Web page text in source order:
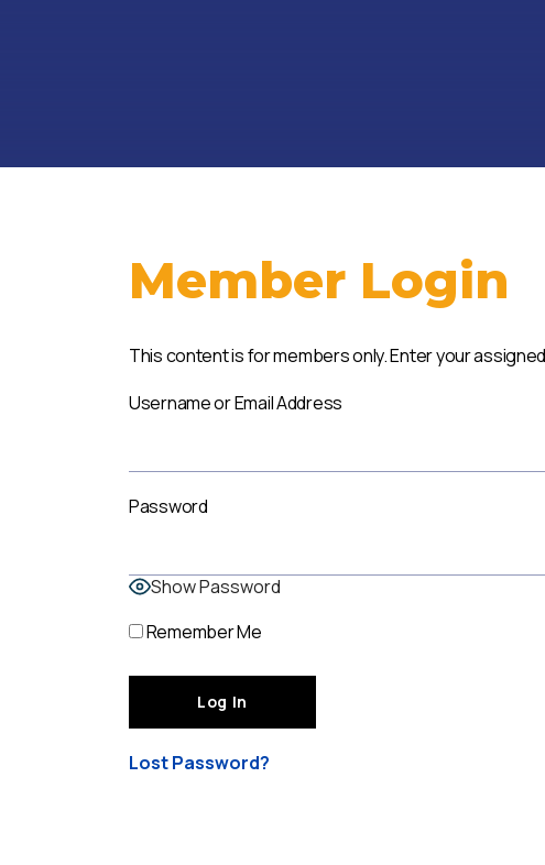
Member Login
This content is for members only. Enter your
Username or Email Address
Password
Show Password
Remember Me
Lost Password?